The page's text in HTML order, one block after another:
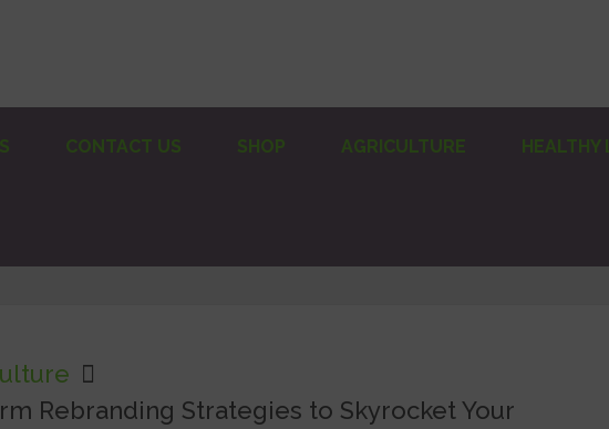
CONTACT US SHOP AGRICULTURE HEALTHY
Rebranding Strategies to Skyrocket Your